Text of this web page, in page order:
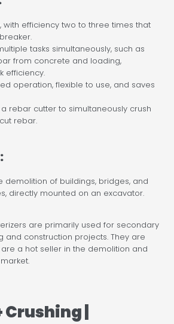
with efficiency two to three times that
tasks simultaneously, such as
from concrete and loading,
efficiency.
operation, flexible to use, and saves
rebar cutter to simultaneously crush
rebar.
demolition of buildings, bridges, and
directly mounted on an excavator.
are primarily used for secondary
and construction projects. They are
a hot seller in the demolition and
|